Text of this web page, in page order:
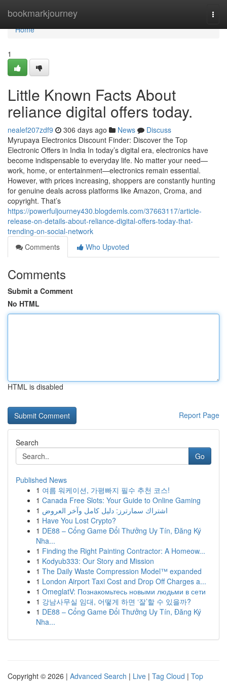
bookmarkjourney
Home
Home
1
Little Known Facts About
reliance digital offers today.
nealef207zdf9 306 days ago News
Discuss
Myrupaya Electronics Discount Finder: Discover the Top
Electronic Offers in India In today’s digital era, electronics have
become indispensable to everyday life. No matter your need—
work, home, or entertainment—electronics remain essential.
However, with prices increasing, shoppers are constantly hunting
for genuine deals across platforms like Amazon, Croma, and
copyright. That’s
https://powerfuljourney430.blogdemls.com/37663117/article-
release-on-details-about-reliance-digital-offers-today-that-
trending-on-social-network
Comments
Who Upvoted
Comments
Submit a Comment
No HTML
HTML is disabled
Report Page
Search
Go
Published News
1 여름 워케이션, 가평빠지 필수 추천 코스!
1 Canada Free Slots: Your Guide to Online Gaming
1 اشتراك سمارترز: دليل كامل وآخر العروض
1 Have You Lost Crypto?
1 DE88 – Cổng Game Đổi Thưởng Uy Tín, Đăng Ký
Nha...
1 Finding the Right Painting Contractor: A Homeow...
1 Kodyub333: Our Story and Mission
1 The Daily Waste Compression Model™ expanded
1 London Airport Taxi Cost and Drop Off Charges a...
1 OmeglatV: Познакомьтесь новыми людьми в сети
1 강남사무실 임대, 어떻게 하면 ‘잘’할 수 있을까?
1 DE88 – Cổng Game Đổi Thưởng Uy Tín, Đăng Ký
Nha...
Copyright © 2026 | Advanced Search | Live | Tag Cloud | Top